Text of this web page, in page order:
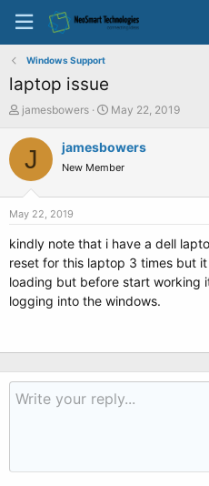
Windows Support
laptop issue
T
r
a
t
e
r
jamesbowers
S
a
t
e
May 22, 2019
J jamesbowers
New Member
May 22, 2019
kindly note that i have a dell
reset for this laptop 3 times but
loading but before start working
logging into the windows.